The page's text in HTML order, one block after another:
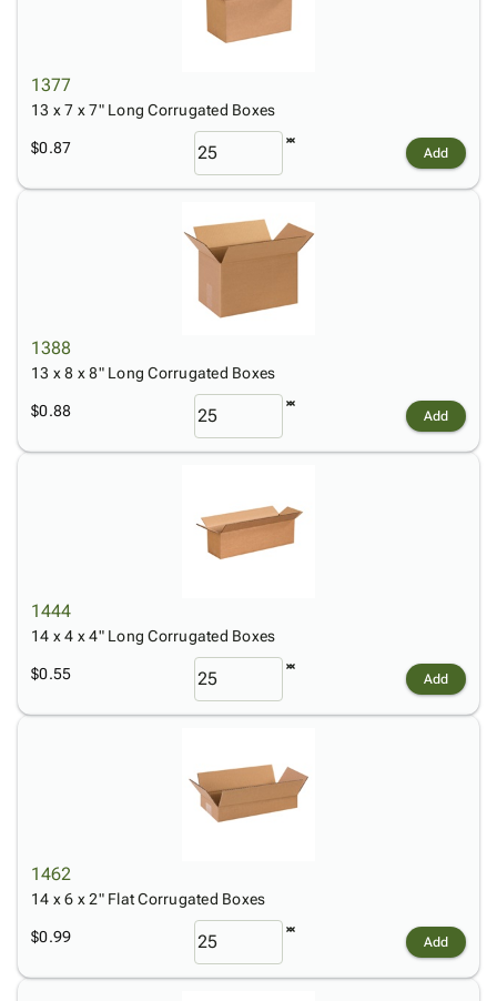
1377
13 x 7 x 7" Long Corrugated Boxes
$0.87 Add
1388
13 x 8 x 8" Long Corrugated Boxes
$0.88 Add
1444
14 x 4 x 4" Long Corrugated Boxes
$0.55 Add
1462
14 x 6 x 2" Flat Corrugated Boxes
$0.99 Add